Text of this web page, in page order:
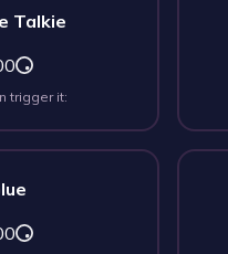
Talkie
trigger it: